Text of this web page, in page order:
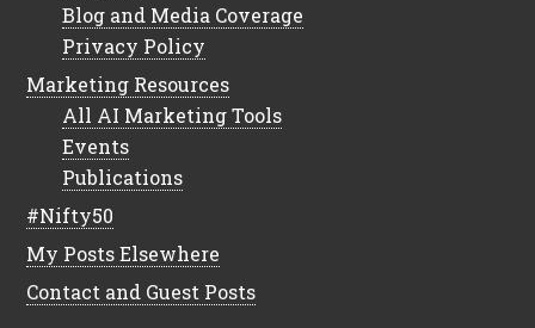
Blog and Media Coverage
Privacy Policy
Marketing Resources
All AI Marketing Tools
Events
Publications
#Nifty50
My Posts Elsewhere
Contact and Guest Posts